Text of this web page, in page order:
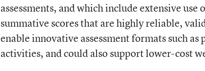
assessments, and which include extensive
summative scores that are highly reliable,
enable innovative assessment formats such
activities, and could also support lower-cost